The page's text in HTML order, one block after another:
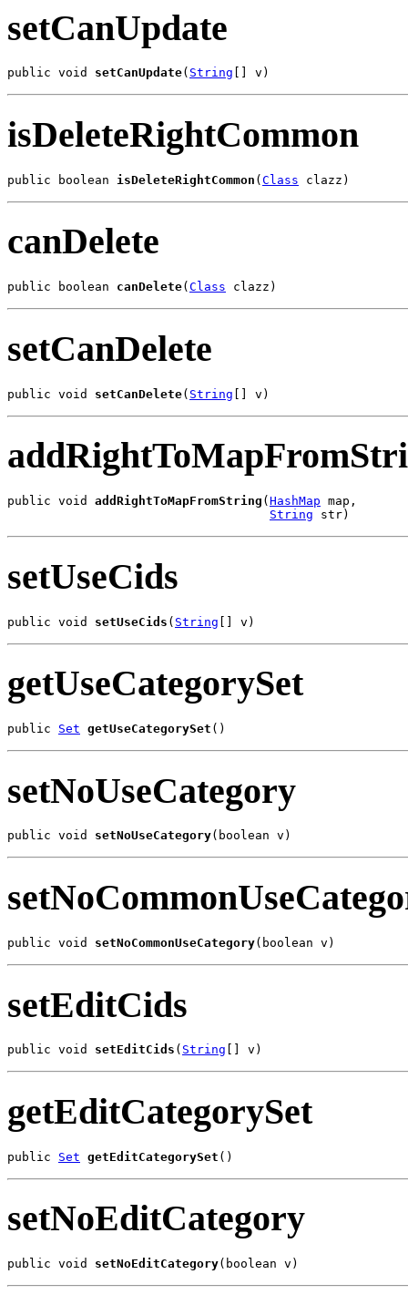
setCanUpdate
public void setCanUpdate( String [] v)
isDeleteRightCommon
public boolean isDeleteRightCommon ( Class clazz)
canDelete
public boolean canDelete( Class clazz)
setCanDelete
public void setCanDelete( String [] v)
public void addRightToMapFromString ( HashMap map,
String str)
setUseCids
public void setUseCids ( String [] v)
getUseCategorySet
public Set getUseCategorySet ()
setNoUseCategory
public void setNoUseCategory(boolean v)
public void setNoCommonUseCategory(boolean v)
setEditCids
public void setEditCids ( String [] v)
getEditCategorySet
public Set getEditCategorySet ()
setNoEditCategory
public void setNoEditCategory(boolean v)